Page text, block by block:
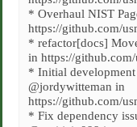
* Overhaul NIST
https://github.com/
* refactor[docs]
in https://
* Initial
@jordywitteman in
https://github.com/
* Fix dependency